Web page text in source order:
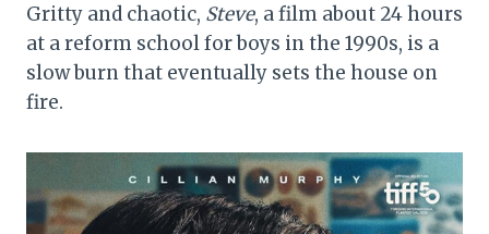
Gritty and chaotic, Steve, a film about 24 hours
at a reform school for boys in the 1990s, is a
slow burn that eventually sets the house on
fire.